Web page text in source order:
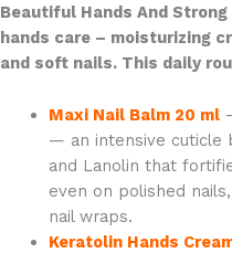
Beautiful Hands And
hands care – moisturizing
and soft nails. This daily
Maxi Nail Balm 20 ml
— an intensive cuticle
and Lanolin that
even on polished
nail wraps.
Keratolin Hands